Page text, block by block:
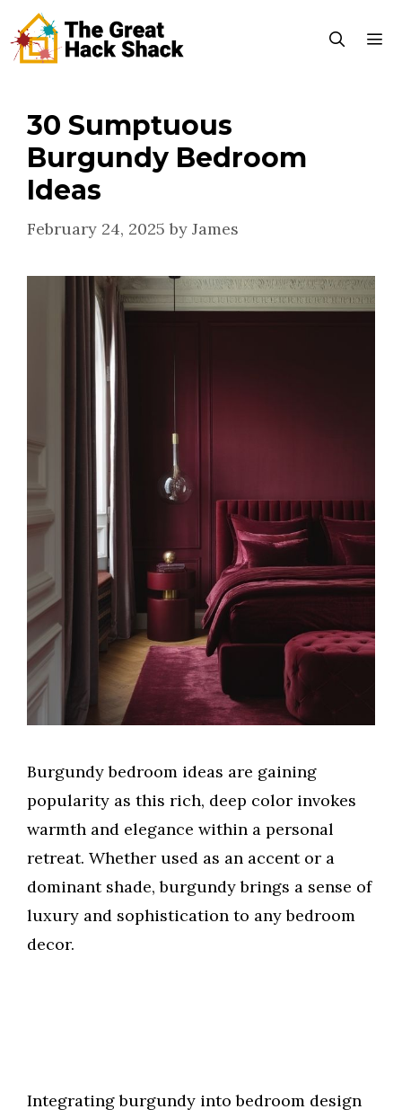
to
content
30 Sumptuous
Burgundy Bedroom
Ideas
February 24, 2025 by James
Burgundy bedroom ideas are gaining
popularity as this rich, deep color invokes
warmth and elegance within a personal
retreat. Whether used as an accent or a
dominant shade, burgundy brings a sense of
luxury and sophistication to any bedroom
decor.
Integrating burgundy into bedroom design